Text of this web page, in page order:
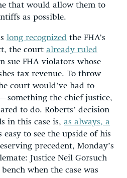
that would allow them to
as possible.
long recognized the FHA’s
the court already ruled
sue FHA violators whose
tax revenue. To throw
court would’ve had to
the chief justice,
to do. Roberts’ decision
in this case is, as always, a
easy to see the upside of his
precedent, Monday’s
Justice Neil Gorsuch
when the case was